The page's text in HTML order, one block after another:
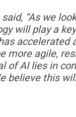
said, “As we
will play a
accelerated
more agile,
of AI lies in
believe this